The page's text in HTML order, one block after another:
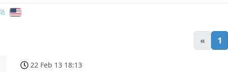
« 1
22 Feb 13 18:13